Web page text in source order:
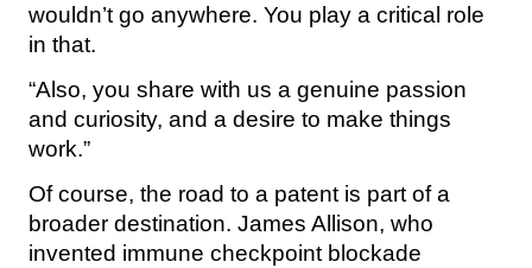
wouldn’t go anywhere. You play a critical role
in that.
“Also, you share with us a genuine passion
and curiosity, and a desire to make things
work.”
Of course, the road to a patent is part of a
broader destination. James Allison, who
invented immune checkpoint blockade